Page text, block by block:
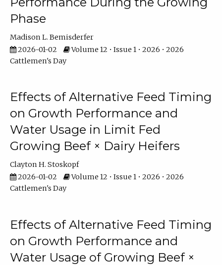
Phase
Madison L. Bemisderfer
2026-01-02
Volume 12 • Issue 1 • 2026 • 2026
Cattlemen's Day
Effects of Alternative Feed Timing
on Growth Performance and
Water Usage in Limit Fed
Growing Beef × Dairy Heifers
Clayton H. Stoskopf
2026-01-02
Volume 12 • Issue 1 • 2026 • 2026
Cattlemen's Day
Effects of Alternative Feed Timing
on Growth Performance and
Water Usage of Growing Beef ×